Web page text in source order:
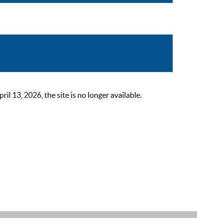
13, 2026, the site is no longer available.